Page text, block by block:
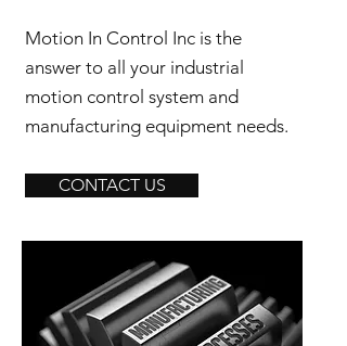
Motion In Control Inc is the
answer to all your industrial
motion control system and
manufacturing equipment needs.
CONTACT US